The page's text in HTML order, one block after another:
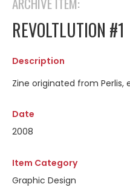
REVOLTLUTION #1
Description
Zine originated from Perlis,
Date
2008
Item Category
Graphic Design